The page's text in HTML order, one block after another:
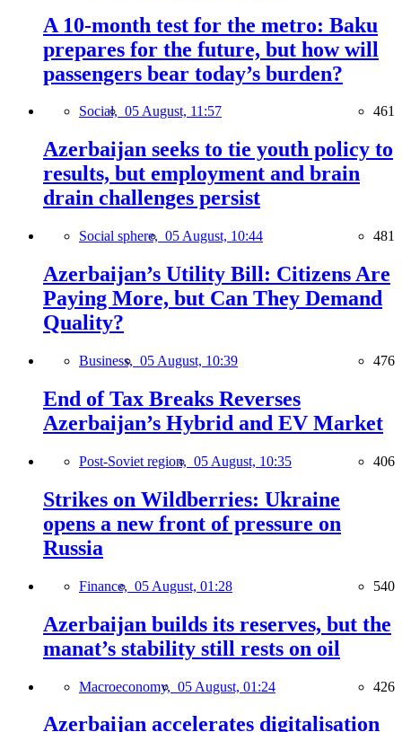
A 10-month test for the metro: Baku
prepares for the future, but how will
passengers bear today’s burden?
Social, 05 August, 11:57 461
Azerbaijan seeks to tie youth policy to
results, but employment and brain
drain challenges persist
Social sphere, 05 August, 10:44 481
Azerbaijan’s Utility Bill: Citizens Are
Paying More, but Can They Demand
Quality?
Business, 05 August, 10:39 476
End of Tax Breaks Reverses
Azerbaijan’s Hybrid and EV Market
Post-Soviet region, 05 August, 10:35 406
Strikes on Wildberries: Ukraine
opens a new front of pressure on
Russia
Finance, 05 August, 01:28 540
Azerbaijan builds its reserves, but the
manat’s stability still rests on oil
Macroeconomy, 05 August, 01:24 426
Azerbaijan accelerates digitalisation